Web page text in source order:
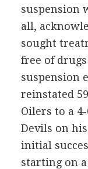
suspension
all,
sought
free of
suspension
reinstated
Oilers to a
Devils on
initial
starting on